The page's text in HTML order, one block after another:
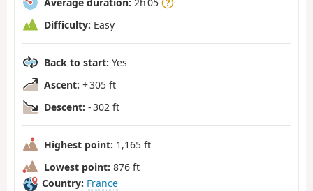
Difficulty: Easy
Back to start: Yes
Ascent: + 305 ft
Descent: - 302 ft
Highest point: 1,165 ft
Lowest point: 876 ft
Country: France